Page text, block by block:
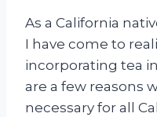
As a California
I have come to
incorporating tea
are a few reasons
necessary for all